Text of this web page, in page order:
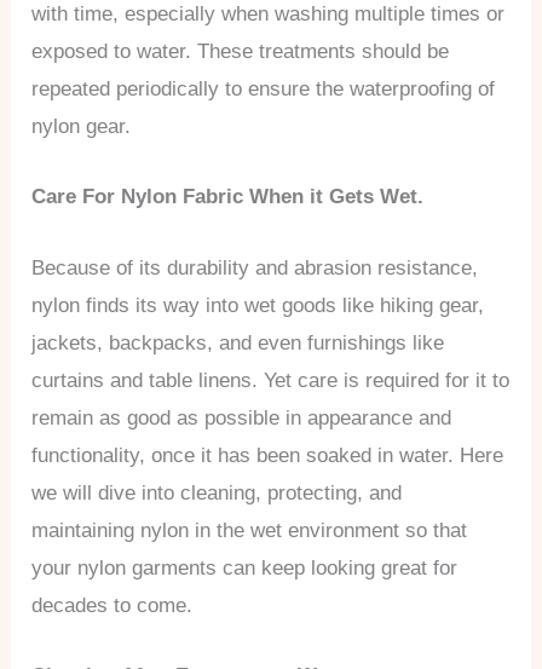
with time, especially when washing multiple times or
exposed to water. These treatments should be
repeated periodically to ensure the waterproofing of
nylon gear.
Care For Nylon Fabric When it Gets Wet.
Because of its durability and abrasion resistance,
nylon finds its way into wet goods like hiking gear,
jackets, backpacks, and even furnishings like
curtains and table linens. Yet care is required for it to
remain as good as possible in appearance and
functionality, once it has been soaked in water. Here
we will dive into cleaning, protecting, and
maintaining nylon in the wet environment so that
your nylon garments can keep looking great for
decades to come.